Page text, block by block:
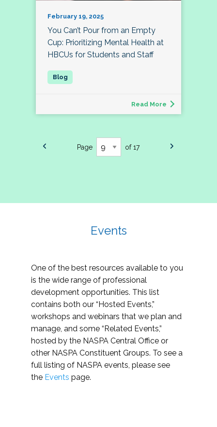
February 19, 2025
You Can’t Pour from an Empty
Cup: Prioritizing Mental Health at
HBCUs for Students and Staff
Read More
Page of 17
Events
One of the best resources available to you
is the wide range of professional
development opportunities. This list
contains both our “Hosted Events,”
workshops and webinars that we plan and
manage, and some “Related Events,”
hosted by the NASPA Central Office or
other NASPA Constituent Groups. To see a
full listing of NASPA events, please see
the Events page.